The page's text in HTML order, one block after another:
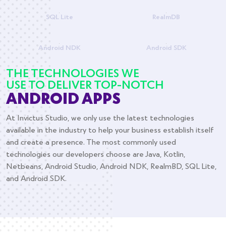
SQL Lite RealmDB
Android NDK Android SDK
THE TECHNOLOGIES WE
USE TO DELIVER TOP-NOTCH
ANDROID APPS
At Invictus Studio, we only use the latest technologies
available in the industry to help your business establish itself
and create a presence. The most commonly used
technologies our developers choose are Java, Kotlin,
Netbeans, Android Studio, Android NDK, RealmBD, SQL Lite,
and Android SDK.